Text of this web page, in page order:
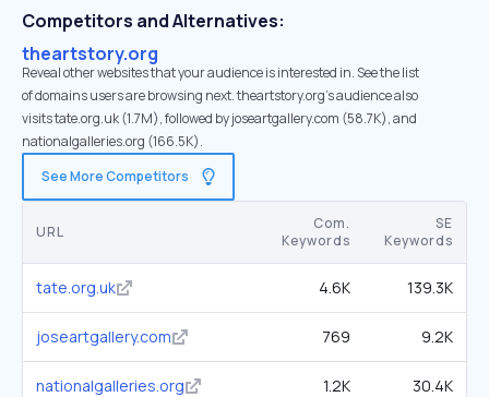
Competitors and Alternatives:
theartstory.org
Reveal other websites that your audience is interested in. See the list
of domains users are browsing next. theartstory.org’s audience also
visits tate.org.uk (1.7M), followed by joseartgallery.com (58.7K), and
nationalgalleries.org (166.5K).
See More Competitors
URL
Com.
Keywords
SE
Keywords
tate.org.uk 4.6K 139.3K
joseartgallery.com 769 9.2K
nationalgalleries.org 1.2K 30.4K